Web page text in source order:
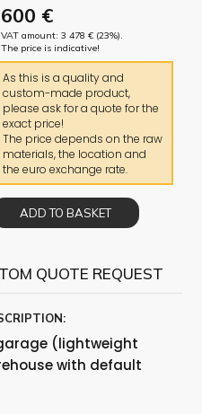
600 €
VAT amount: 3 478 € (23%).
The price is indicative!
As this is a quality and
custom-made product,
please ask for a quote for the
exact price!
The price depends on the raw
materials, the location and
the euro exchange rate.
ADD TO BASKET
QUOTE REQUEST
(lightweight
with default